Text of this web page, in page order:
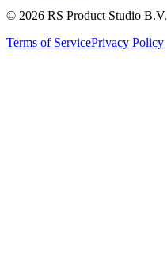
© 2026 RS Product Studio B.V.
Terms of ServicePrivacy Policy